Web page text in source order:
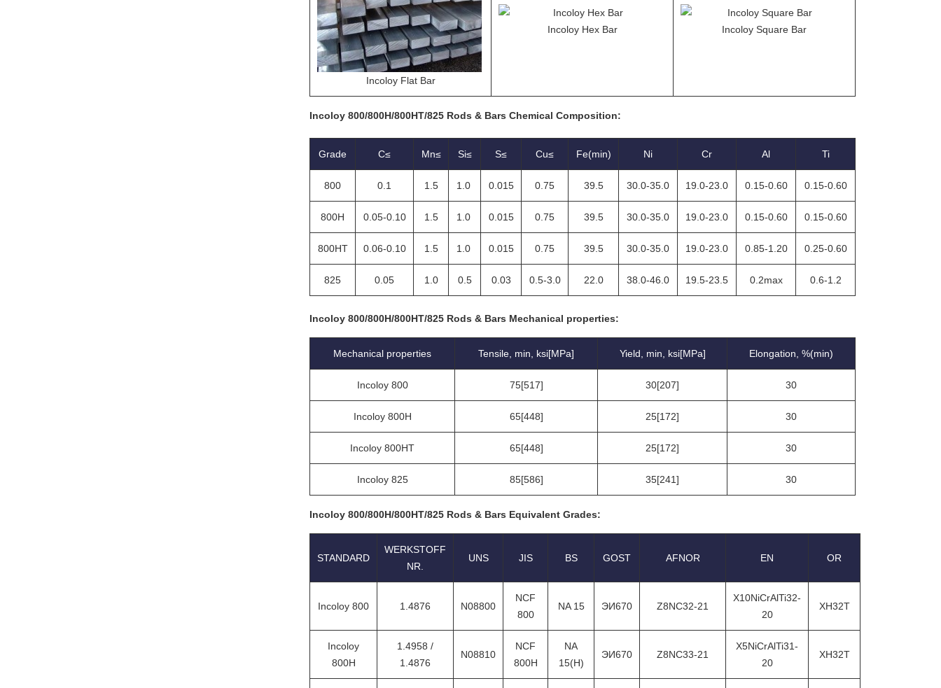
Incoloy Flat Bar
Incoloy Hex Bar Incoloy Square Bar
Incoloy 800/800H/800HT/825 Rods & Bars Chemical Composition:
Grade C≤ Mn≤ Si≤ S≤ Cu≤ Fe(min) Ni Cr Al Ti
800 0.1 1.5 1.0 0.015 0.75 39.5 30.0-35.0 19.0-23.0 0.15-0.60 0.15-0.60
800H 0.05-0.10 1.5 1.0 0.015 0.75 39.5 30.0-35.0 19.0-23.0 0.15-0.60 0.15-0.60
800HT 0.06-0.10 1.5 1.0 0.015 0.75 39.5 30.0-35.0 19.0-23.0 0.85-1.20 0.25-0.60
825 0.05 1.0 0.5 0.03 0.5-3.0 22.0 38.0-46.0 19.5-23.5 0.2max 0.6-1.2
Incoloy 800/800H/800HT/825 Rods & Bars Mechanical properties:
Mechanical properties Tensile, min, ksi[MPa] Yield, min, ksi[MPa] Elongation, %(min)
Incoloy 800 75[517] 30[207] 30
Incoloy 800H 65[448] 25[172] 30
Incoloy 800HT 65[448] 25[172] 30
Incoloy 825 85[586] 35[241] 30
Incoloy 800/800H/800HT/825 Rods & Bars Equivalent Grades:
STANDARD
WERKSTOFF
NR.
UNS JIS BS GOST AFNOR EN OR
Incoloy 800 1.4876 N08800
NCF
800
NA 15 ЭИ670 Z8NC32-21
X10NiCrAlTi32-
20
XH32T
Incoloy
800H
1.4958 /
1.4876
N08810
NCF
800H
NA
15(H)
ЭИ670 Z8NC33-21
X5NiCrAlTi31-
20
XH32T